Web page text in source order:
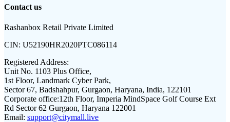
Contact us
Rashanbox Retail Private Limited
CIN: U52190HR2020PTC086114
Registered Address:
Unit No. 1103 Plus Office,
1st Floor, Landmark Cyber Park,
Sector 67, Badshahpur, Gurgaon, Haryana, India, 122101
Corporate office:12th Floor, Imperia MindSpace Golf Course Ext
Rd Sector 62 Gurgaon, Haryana 122001
Email: support@citymall.live